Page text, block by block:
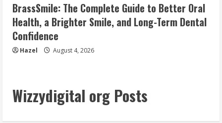
BrassSmile: The Complete Guide to Better Oral
Health, a Brighter Smile, and Long-Term Dental
Confidence
Hazel August 4, 2026
Wizzydigital org Posts